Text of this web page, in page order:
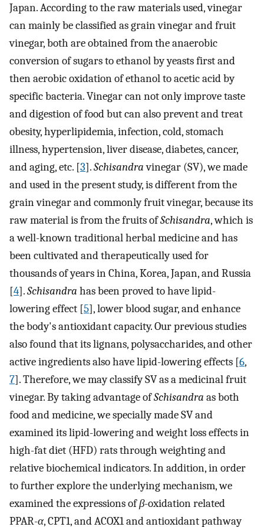
Japan. According to the raw materials used, vinegar
can mainly be classified as grain vinegar and fruit
vinegar, both are obtained from the anaerobic
conversion of sugars to ethanol by yeasts first and
then aerobic oxidation of ethanol to acetic acid by
specific bacteria. Vinegar can not only improve taste
and digestion of food but can also prevent and treat
obesity, hyperlipidemia, infection, cold, stomach
illness, hypertension, liver disease, diabetes, cancer,
and aging, etc. [3].Schisandravinegar (SV), we made
and used in the present study, is different from the
grain vinegar and commonly fruit vinegar, because its
raw material is from the fruits ofSchisandra, which is
a well-known traditional herbal medicine and has
been cultivated and therapeutically used for
thousands of years in China, Korea, Japan, and Russia
[4].Schisandra has been proved to have lipid-
lowering effect [5], lower blood sugar, and enhance
the body's antioxidant capacity. Our previous studies
also found that its lignans, polysaccharides, and other
active ingredients also have lipid-lowering effects [6,
7]. Therefore, we may classify SV as a medicinal fruit
vinegar. By taking advantage ofSchisandra as both
food and medicine, we specially made SV and
examined its lipid-lowering and weight loss effects in
high-fat diet (HFD) rats through weighting and
relative biochemical indicators. In addition, in order
to further explore the underlying mechanism, we
examined the expressions ofβ-oxidation related
PPAR-α, CPT1, and ACOX1 and antioxidant pathway